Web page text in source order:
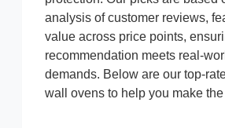
analysis of customer reviews,
value across price points,
recommendation meets real-
demands. Below are our top-
wall ovens to help you make